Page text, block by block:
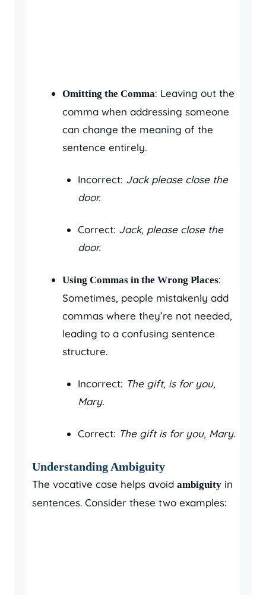
Omitting the Comma: Leaving out the
comma when addressing someone
can change the meaning of the
sentence entirely.
Incorrect: Jack please close the
door.
Correct: Jack, please close the
door.
Using Commas in the Wrong Places:
Sometimes, people mistakenly add
commas where they’re not needed,
leading to a confusing sentence
structure.
Incorrect: The gift, is for you,
Mary.
Correct: The gift is for you, Mary.
Understanding Ambiguity
The vocative case helps avoid ambiguity in
sentences. Consider these two examples: